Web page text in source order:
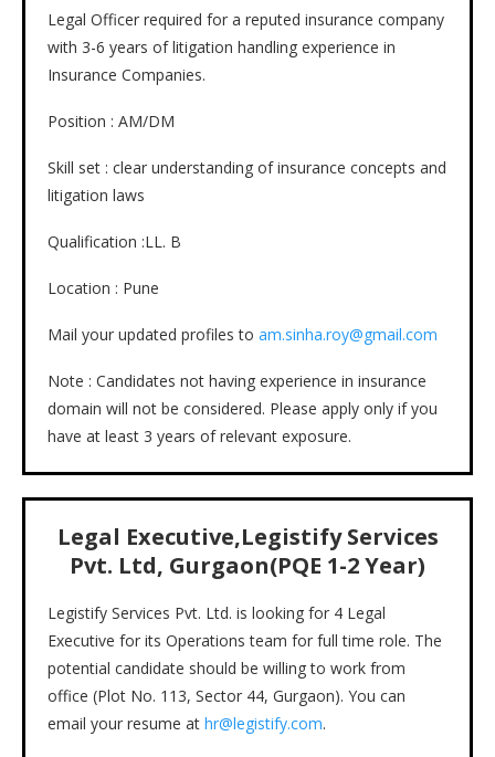
Legal Officer required for a reputed insurance company
with 3-6 years of litigation handling experience in
Insurance Companies.
Position : AM/DM
Skill set : clear understanding of insurance concepts and
litigation laws
Qualification :LL. B
Location : Pune
Mail your updated profiles to am.sinha.roy@gmail.com
Note : Candidates not having experience in insurance
domain will not be considered. Please apply only if you
have at least 3 years of relevant exposure.
Legal Executive,Legistify Services
Pvt. Ltd, Gurgaon(PQE 1-2 Year)
Legistify Services Pvt. Ltd. is looking for 4 Legal
Executive for its Operations team for full time role. The
potential candidate should be willing to work from
office (Plot No. 113, Sector 44, Gurgaon). You can
email your resume at hr@legistify.com.